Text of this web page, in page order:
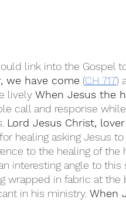
link into the Gospel
we have come (CH 717)
lively When Jesus the
call and response
Lord Jesus Christ,
healing asking Jesus
to the healing of the
interesting angle to
wrapped in fabric at the
in his ministry. When